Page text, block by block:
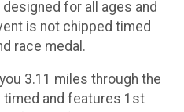
for all ages and
is not chipped timed
race medal.
3.11 miles through the
timed and features 1st